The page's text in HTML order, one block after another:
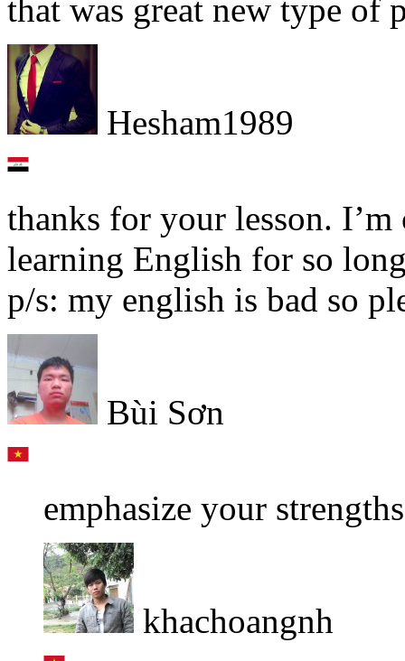
that was great new type of
Hesham1989
thanks for your lesson.
learning English for so
p/s: my english is bad so
Bùi Sơn
emphasize your
khachoangnh